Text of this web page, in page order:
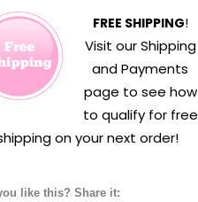
FREE SHIPPING!
Visit ourShipping
and Payments
page to see how
to qualify for free
on your next order!
like this? Share it: